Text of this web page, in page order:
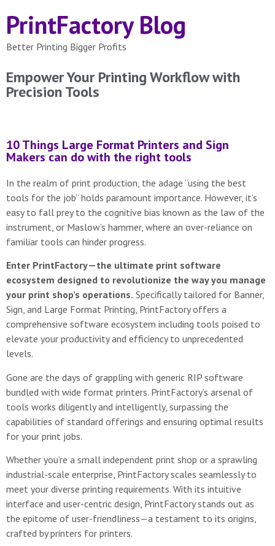
PrintFactory Blog
Better Printing Bigger Profits
Empower Your Printing Workflow with
Precision Tools
10 Things Large Format Printers and Sign
Makers can do with the right tools
In the realm of print production, the adage “using the best
tools for the job” holds paramount importance. However, it’s
easy to fall prey to the cognitive bias known as the law of the
instrument, or Maslow’s hammer, where an over-reliance on
familiar tools can hinder progress.
Enter PrintFactory—the ultimate print software
ecosystem designed to revolutionize the way you manage
your print shop’s operations. Specifically tailored for Banner,
Sign, and Large Format Printing, PrintFactory offers a
comprehensive software ecosystem including tools poised to
elevate your productivity and efficiency to unprecedented
levels.
Gone are the days of grappling with generic RIP software
bundled with wide format printers. PrintFactory’s arsenal of
tools works diligently and intelligently, surpassing the
capabilities of standard offerings and ensuring optimal results
for your print jobs.
Whether you’re a small independent print shop or a sprawling
industrial-scale enterprise, PrintFactory scales seamlessly to
meet your diverse printing requirements. With its intuitive
interface and user-centric design, PrintFactory stands out as
the epitome of user-friendliness—a testament to its origins,
crafted by printers for printers.